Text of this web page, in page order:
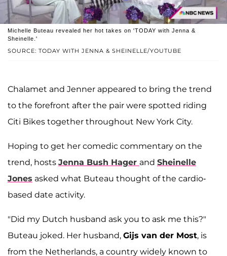
SOURCE: TODAY WITH JENNA & SHEINELLE/YOUTUBE
Michelle Buteau revealed her hot takes on 'TODAY with Jenna &
Sheinelle.'
Chalamet and Jenner appeared to bring the trend
to the forefront after the pair were spotted riding
Citi Bikes together throughout New York City.
Hoping to get her comedic commentary on the
trend, hosts Jenna Bush Hager and Sheinelle
Jones asked what Buteau thought of the cardio-
based date activity.
"Did my Dutch husband ask you to ask me this?"
Buteau joked. Her husband, Gijs van der Most, is
from the Netherlands, a country widely known to